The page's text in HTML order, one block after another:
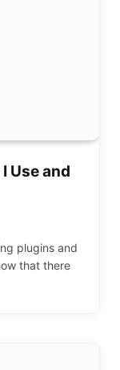
Use and
plugins and
that there